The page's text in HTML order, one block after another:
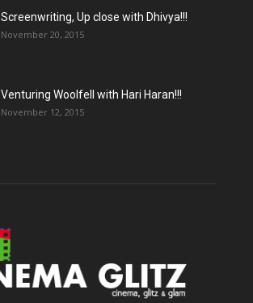
Screenwriting, Up close with Dhivya!!!
November 20, 2015
Venturing Woolfell with Hari Haran!!!
November 12, 2015